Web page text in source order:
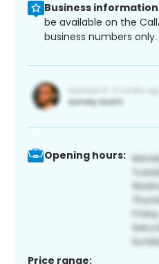
Business
be available on the
business numbers only.
Opening hours:
Price range: